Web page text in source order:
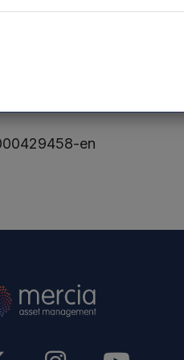
of the NVM
hyperlinks on the
en